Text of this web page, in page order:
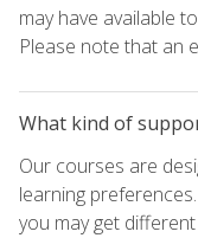
may have available
Please note that an
What kind of
Our courses are
learning
you may get